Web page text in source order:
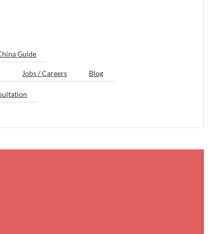
Guide
Jobs / Careers Blog